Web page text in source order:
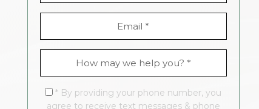
* By providing your phone number, you
agree to receive text messages & phone